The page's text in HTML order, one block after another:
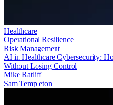
Healthcare
Operational Resilience
Risk Management
AI in Healthcare Cybersecurity:
Without Losing Control
Mike Ratliff
Sam Templeton